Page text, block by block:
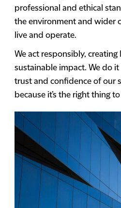
professional and ethical
the environment and wider
live and operate.
We act responsibly, creating
sustainable impact. We do
trust and confidence of our
because it’s the right thing